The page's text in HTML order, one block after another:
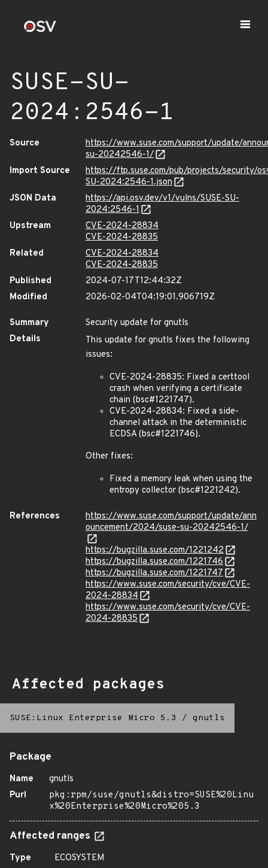
SUSE-SU-
2024:2546-1
Source
https://www.suse.com/support/update/
su-20242546-1/
Import Source
https://ftp.suse.com/pub/projects/security/
SU-2024:2546-1.json
JSON Data
https://api.osv.dev/v1/vulns/SUSE-SU-
2024:2546-1
Upstream
CVE-2024-28834
CVE-2024-28835
Related
CVE-2024-28834
CVE-2024-28835
Published
2024-07-17T12:44:32Z
Modified
2026-02-04T04:19:01.906719Z
Summary
Security update for gnutls
Details
This update for gnutls fixes the following
issues:
CVE-2024-28835: Fixed a certtool
crash when verifying a certificate
chain (bsc#1221747).
CVE-2024-28834: Fixed a side-
channel attack in the deterministic
ECDSA (bsc#1221746).
Other fixes:
Fixed a memory leak when using the
entropy collector (bsc#1221242).
References
https://www.suse.com/support/update/ann
ouncement/2024/suse-su-20242546-1/
https://bugzilla.suse.com/1221242
https://bugzilla.suse.com/1221746
https://bugzilla.suse.com/1221747
https://www.suse.com/security/cve/CVE-
2024-28834
https://www.suse.com/security/cve/CVE-
2024-28835
Affected packages
SUSE:Linux Enterprise Micro 5.3 / gnutls
Package
Name
gnutls
Purl
pkg:rpm/suse/gnutls&distro=SUSE%20Linu
x%20Enterprise%20Micro%205.3
Affected ranges
Type
ECOSYSTEM